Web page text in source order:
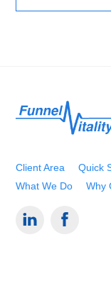
Client Area Quick
What We Do
Why